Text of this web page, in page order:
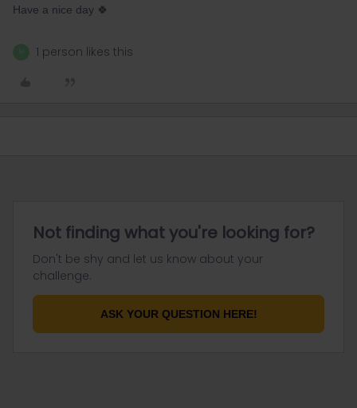
Have a nice day 🍀
1 person likes this
Not finding what you're looking for?
Don't be shy and let us know about your
challenge.
ASK YOUR QUESTION HERE!